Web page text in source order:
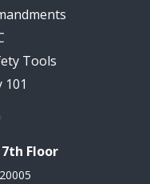
Tools
Floor